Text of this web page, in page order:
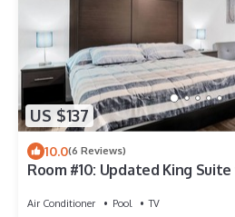
US $137
10.0(6 Reviews)
Room #10: Updated King
Air Conditioner Pool
TV